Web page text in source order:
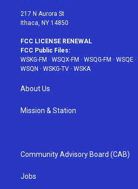
217 N Aurora St
Ithaca, NY 14850
FCC LICENSE RENEWAL
FCC Public Files:
WSKG-FM · WSQX-FM · WSQG-FM · WSQE ·
WSQN · WSKG-TV · WSKA
About Us
Mission & Station
Community Advisory Board (CAB)
Jobs